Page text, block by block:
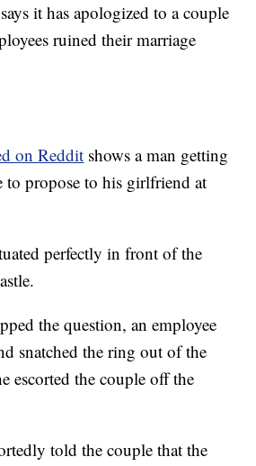
it has apologized to a couple
ruined their marriage
on Reddit shows a man getting
to propose to his girlfriend at
perfectly in front of the
the question, an employee
snatched the ring out of the
escorted the couple off the
told the couple that the